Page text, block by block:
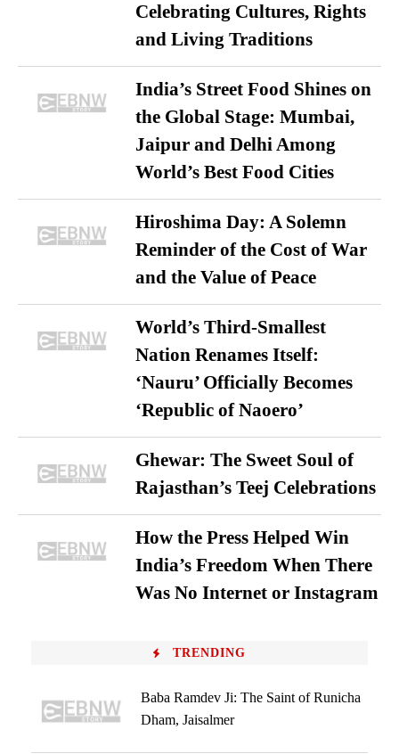
Celebrating Cultures, Rights
and Living Traditions
India’s Street Food Shines on
the Global Stage: Mumbai,
Jaipur and Delhi Among
World’s Best Food Cities
Hiroshima Day: A Solemn
Reminder of the Cost of War
and the Value of Peace
World’s Third-Smallest
Nation Renames Itself:
‘Nauru’ Officially Becomes
‘Republic of Naoero’
Ghewar: The Sweet Soul of
Rajasthan’s Teej Celebrations
How the Press Helped Win
India’s Freedom When There
Was No Internet or Instagram
TRENDING
Baba Ramdev Ji: The Saint of Runicha
Dham, Jaisalmer